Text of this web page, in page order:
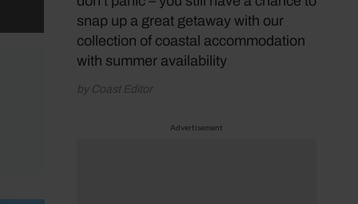
snap up a great getaway with our
collection of coastal accommodation
with summer availability
by Coast Editor
Advertisement